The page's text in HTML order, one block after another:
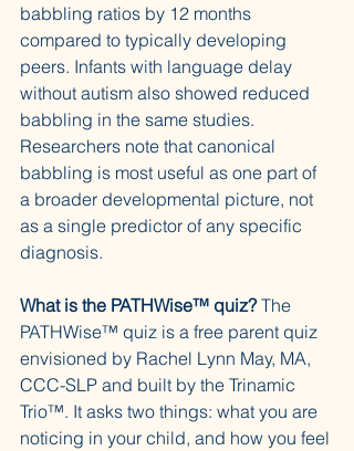
babbling ratios by 12 months
compared to typically developing
peers. Infants with language delay
without autism also showed reduced
babbling in the same studies.
Researchers note that canonical
babbling is most useful as one part of
a broader developmental picture, not
as a single predictor of any specific
diagnosis.
What is the PATHWise™ quiz? The
PATHWise™ quiz is a free parent quiz
envisioned by Rachel Lynn May, MA,
CCC-SLP and built by the Trinamic
Trio™. It asks two things: what you are
noticing in your child, and how you feel